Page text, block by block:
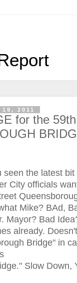
2011
for the
seen the latest
City officials
Mike? BAd,
Mayor? Bad
already.
Bridge" in
Slow Down,